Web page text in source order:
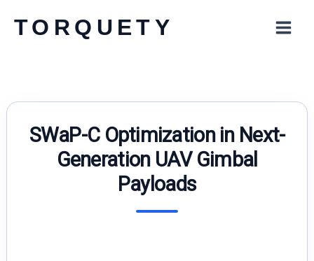
TORQUETY
SWaP-C Optimization in Next-
Generation UAV Gimbal
Payloads